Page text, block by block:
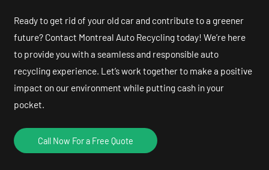
Ready to get rid of your old car and contribute to a greener
future? Contact Montreal Auto Recycling today! We’re here
to provide you with a seamless and responsible auto
recycling experience. Let’s work together to make a positive
impact on our environment while putting cash in your
pocket.
Call Now For a Free Quote